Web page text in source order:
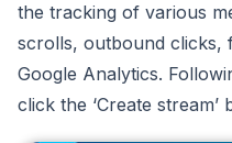
the tracking of various
scrolls, outbound clicks,
Google Analytics.
click the ‘Create stream’